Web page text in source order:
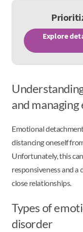
Explore
and
Emotional
distancing oneself
Unfortunately, this
responsiveness and
close relationships.
Types of
disorder